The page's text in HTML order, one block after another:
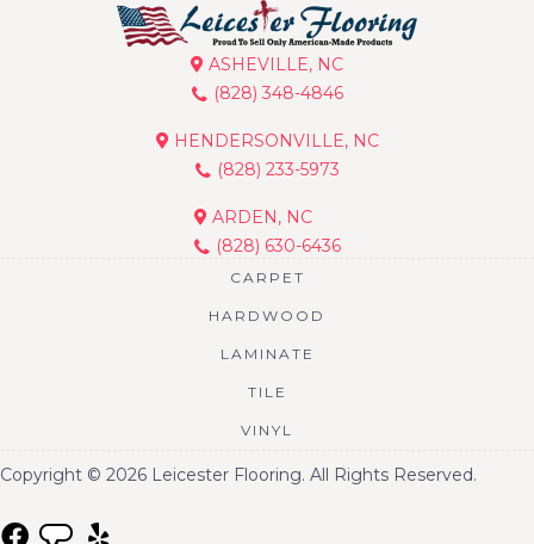
ASHEVILLE, NC
(828) 348-4846
HENDERSONVILLE, NC
(828) 233-5973
ARDEN, NC
(828) 630-6436
CARPET
HARDWOOD
LAMINATE
TILE
VINYL
Copyright © 2026 Leicester Flooring. All Rights Reserved.